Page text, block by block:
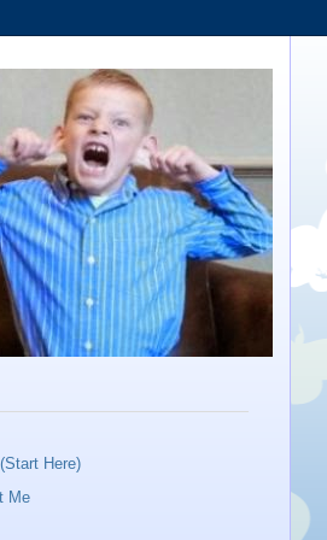
Here)
Me